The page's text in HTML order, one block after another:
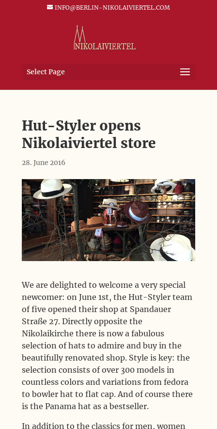
INFO@BERLIN-NIKOLAIVIERTEL.COM
Select Page
Hut-Styler opens
Nikolaiviertel store
28. June 2016
We are delighted to welcome a very special
newcomer: on June 1st, the Hut-Styler team
of five opened their shop at Spandauer
Straße 27. Directly opposite the
Nikolaikirche there is now a fabulous
selection of hats to admire and buy in the
beautifully renovated shop. Style is key: the
selection consists of over 300 models in
countless colors and variations from fedora
to bowler hat to flat cap. And of course there
is the Panama hat as a bestseller.
In addition to the classics for men, women